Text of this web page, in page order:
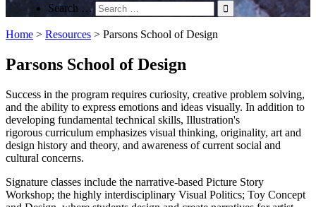
Search …
Home > Resources > Parsons School of Design
Parsons School of Design
Success in the program requires curiosity, creative problem solving,
and the ability to express emotions and ideas visually. In addition to
developing fundamental technical skills, Illustration's
rigorous curriculum emphasizes visual thinking, originality, art and
design history and theory, and awareness of current social and
cultural concerns.
Signature classes include the narrative-based Picture Story
Workshop; the highly interdisciplinary Visual Politics; Toy Concept